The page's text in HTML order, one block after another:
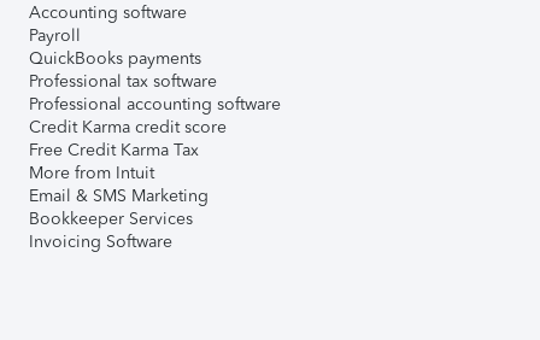
Accounting software
Payroll
QuickBooks payments
Professional tax software
Professional accounting software
Credit Karma credit score
Free Credit Karma Tax
More from Intuit
Email & SMS Marketing
Bookkeeper Services
Invoicing Software